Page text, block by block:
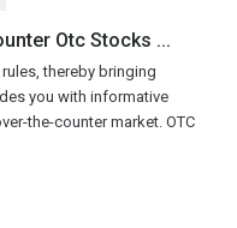
Otc Stocks ...
thereby bringing
you with informative
the-counter market. OTC